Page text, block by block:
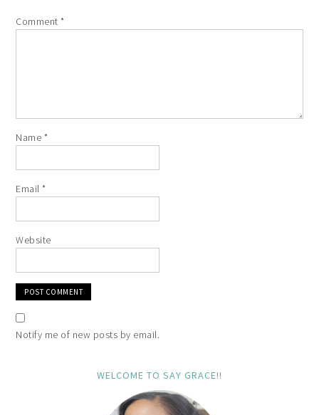
Comment*
Name *
Email*
Website
Notify me of new posts by email.
WELCOME TO SAY GRACE!!